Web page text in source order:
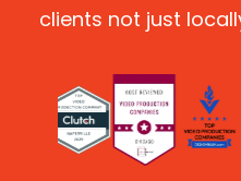
clients not just